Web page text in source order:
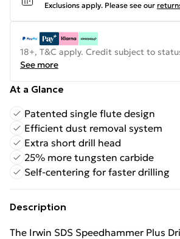
Exclusions apply. Please see our
18+, T&C apply. Credit subject to
See more
At a Glance
Patented single flute design
Efficient dust removal system
Extra short drill head
25% more tungsten carbide
Self-centering for faster drilling
Description
The Irwin SDS Speedhammer Plus